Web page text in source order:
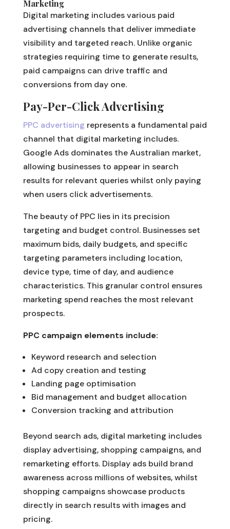
Marketing
Digital marketing includes various paid
advertising channels that deliver immediate
visibility and targeted reach. Unlike organic
strategies requiring time to generate results,
paid campaigns can drive traffic and
conversions from day one.
Pay-Per-Click Advertising
PPC advertising represents a fundamental paid
channel that digital marketing includes.
Google Ads dominates the Australian market,
allowing businesses to appear in search
results for relevant queries whilst only paying
when users click advertisements.
The beauty of PPC lies in its precision
targeting and budget control. Businesses set
maximum bids, daily budgets, and specific
targeting parameters including location,
device type, time of day, and audience
characteristics. This granular control ensures
marketing spend reaches the most relevant
prospects.
PPC campaign elements include:
Keyword research and selection
Ad copy creation and testing
Landing page optimisation
Bid management and budget allocation
Conversion tracking and attribution
Beyond search ads, digital marketing includes
display advertising, shopping campaigns, and
remarketing efforts. Display ads build brand
awareness across millions of websites, whilst
shopping campaigns showcase products
directly in search results with images and
pricing.